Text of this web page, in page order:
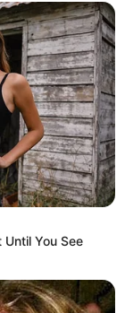
Until You See